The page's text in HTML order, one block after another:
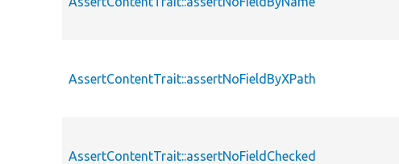
AssertContentTrait::assertNoFieldByXPath
AssertContentTrait::assertNoFieldChecked